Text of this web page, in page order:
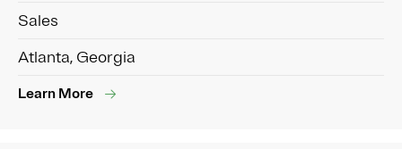
Sales
Atlanta, Georgia
Learn More